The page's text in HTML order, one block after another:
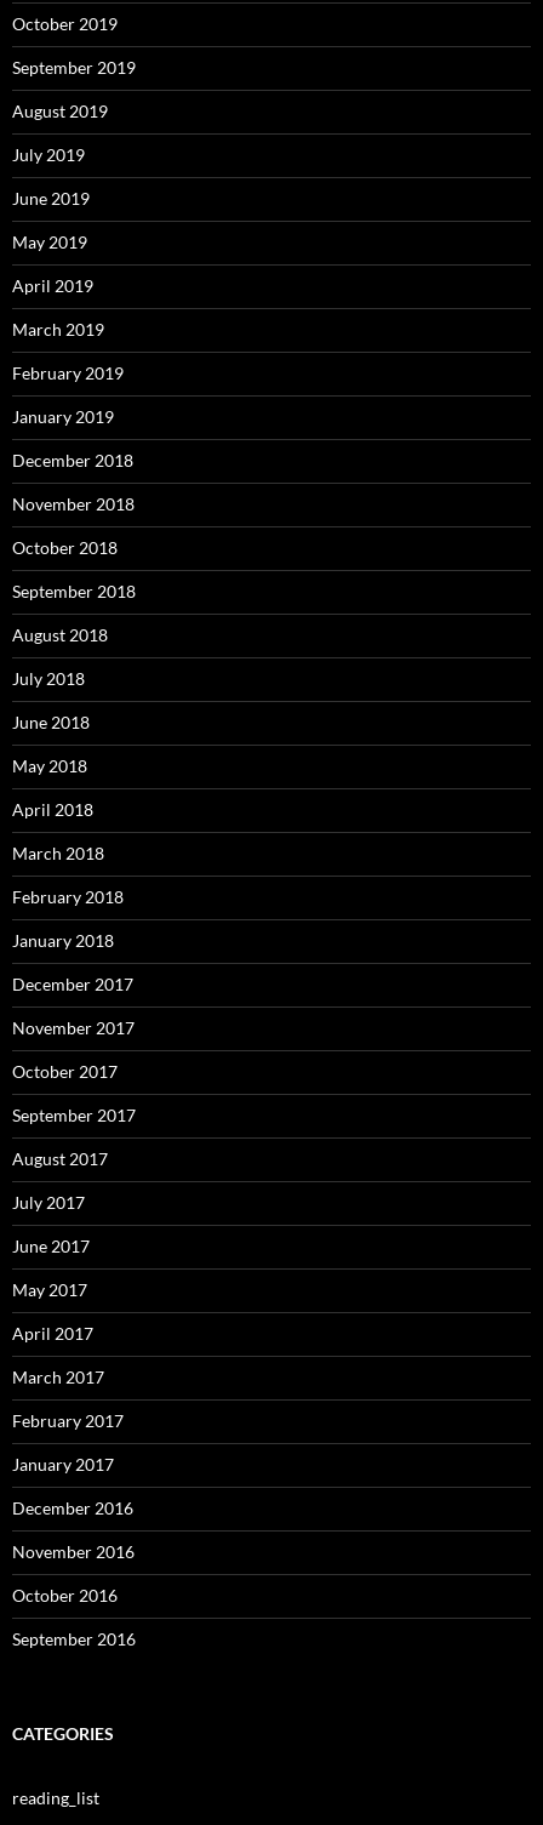
October 2019
September 2019
August 2019
July 2019
June 2019
May 2019
April 2019
March 2019
February 2019
January 2019
December 2018
November 2018
October 2018
September 2018
August 2018
July 2018
June 2018
May 2018
April 2018
March 2018
February 2018
January 2018
December 2017
November 2017
October 2017
September 2017
August 2017
July 2017
June 2017
May 2017
April 2017
March 2017
February 2017
January 2017
December 2016
November 2016
October 2016
September 2016
CATEGORIES
reading_list